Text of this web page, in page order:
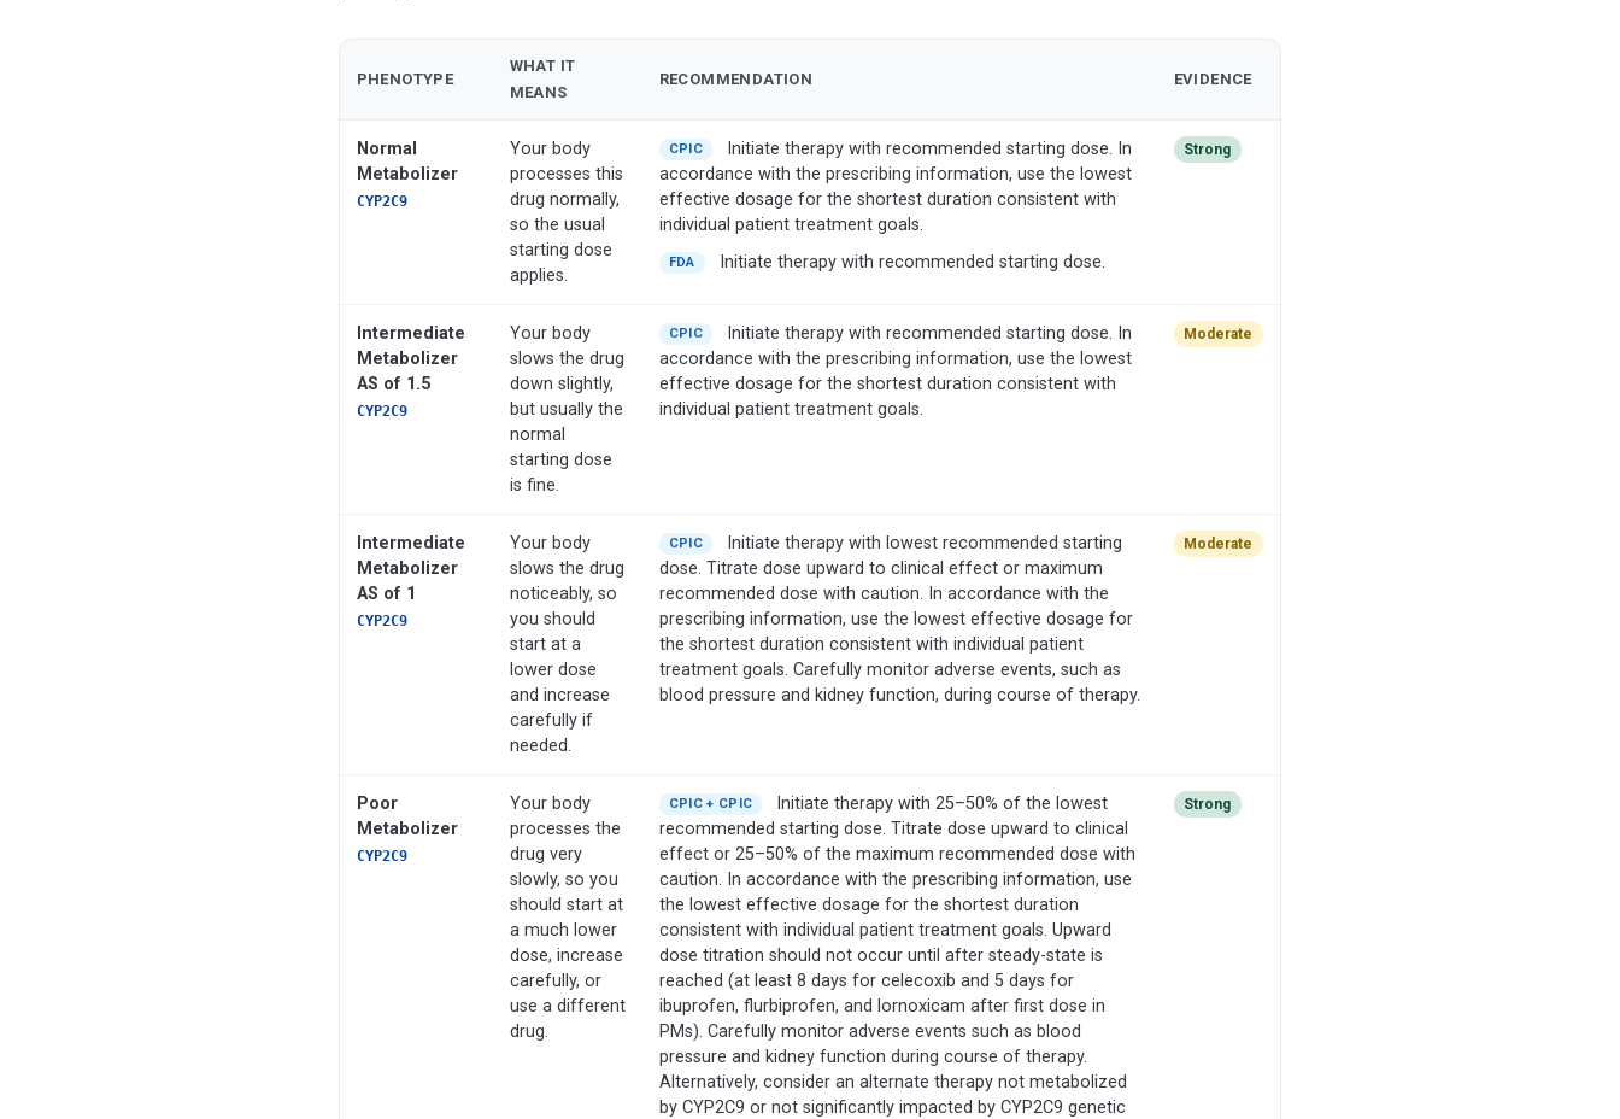
PHENOTYPE
WHAT IT
MEANS
RECOMMENDATION EVIDENCE
Normal
Metabolizer
CYP2C9
Your body
processes this
drug normally,
so the usual
starting dose
applies.
CPIC
Initiate therapy with recommended starting dose. In
accordance with the prescribing information, use the lowest
effective dosage for the shortest duration consistent with
individual patient treatment goals.
FDA Initiate therapy with recommended starting dose.
Strong
Intermediate
Metabolizer
AS of 1.5
CYP2C9
Your body
slows the drug
down slightly,
but usually the
normal
starting dose
is fine.
CPIC
Initiate therapy with recommended starting dose. In
accordance with the prescribing information, use the lowest
effective dosage for the shortest duration consistent with
individual patient treatment goals.
Moderate
Intermediate
Metabolizer
AS of 1
CYP2C9
Your body
slows the drug
noticeably, so
you should
start at a
lower dose
and increase
carefully if
needed.
CPIC
Initiate therapy with lowest recommended starting
dose. Titrate dose upward to clinical effect or maximum
recommended dose with caution. In accordance with the
prescribing information, use the lowest effective dosage for
the shortest duration consistent with individual patient
treatment goals. Carefully monitor adverse events, such as
blood pressure and kidney function, during course of therapy.
Moderate
Poor
Metabolizer
CYP2C9
Your body
processes the
drug very
slowly, so you
should start at
a much lower
dose, increase
carefully, or
use a different
drug.
CPIC + CPIC
Initiate therapy with 25–50% of the lowest
recommended starting dose. Titrate dose upward to clinical
effect or 25–50% of the maximum recommended dose with
caution. In accordance with the prescribing information, use
the lowest effective dosage for the shortest duration
consistent with individual patient treatment goals. Upward
dose titration should not occur until after steady-state is
reached (at least 8 days for celecoxib and 5 days for
ibuprofen, flurbiprofen, and lornoxicam after first dose in
PMs). Carefully monitor adverse events such as blood
pressure and kidney function during course of therapy.
Alternatively, consider an alternate therapy not metabolized
by CYP2C9 or not significantly impacted by CYP2C9 genetic
Strong